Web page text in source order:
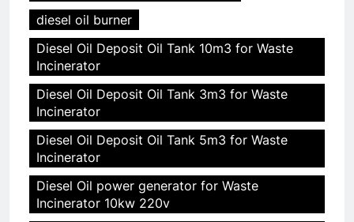
diesel oil burner
Diesel Oil Deposit Oil Tank 10m3 for Waste
Incinerator
Diesel Oil Deposit Oil Tank 3m3 for Waste
Incinerator
Diesel Oil Deposit Oil Tank 5m3 for Waste
Incinerator
Diesel Oil power generator for Waste
Incinerator 10kw 220v